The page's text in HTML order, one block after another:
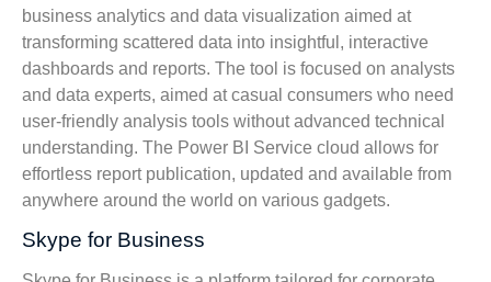
business analytics and data visualization aimed at
transforming scattered data into insightful, interactive
dashboards and reports. The tool is focused on analysts
and data experts, aimed at casual consumers who need
user-friendly analysis tools without advanced technical
understanding. The Power BI Service cloud allows for
effortless report publication, updated and available from
anywhere around the world on various gadgets.
Skype for Business